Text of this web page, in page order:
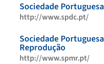
Sociedade
http://www.spdc.pt/
Sociedade
Reprodução
http://www.spmr.pt/